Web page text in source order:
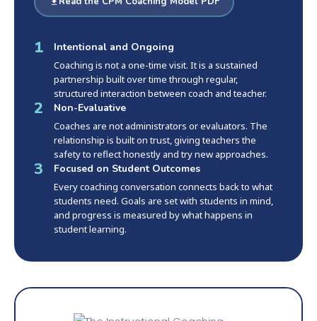
1 Intentional and Ongoing
Coaching is not a one-time visit. It is a sustained
partnership built over time through regular,
structured interaction between coach and teacher.
2 Non-Evaluative
Coaches are not administrators or evaluators. The
relationship is built on trust, giving teachers the
safety to reflect honestly and try new approaches.
3 Focused on Student Outcomes
Every coaching conversation connects back to what
students need. Goals are set with students in mind,
and progress is measured by what happens in
student learning.